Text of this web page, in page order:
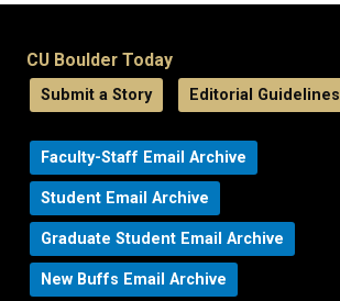
CU Boulder Today
Submit a Story Editorial Guidelines
Faculty-Staff Email Archive
Student Email Archive
Graduate Student Email Archive
New Buffs Email Archive